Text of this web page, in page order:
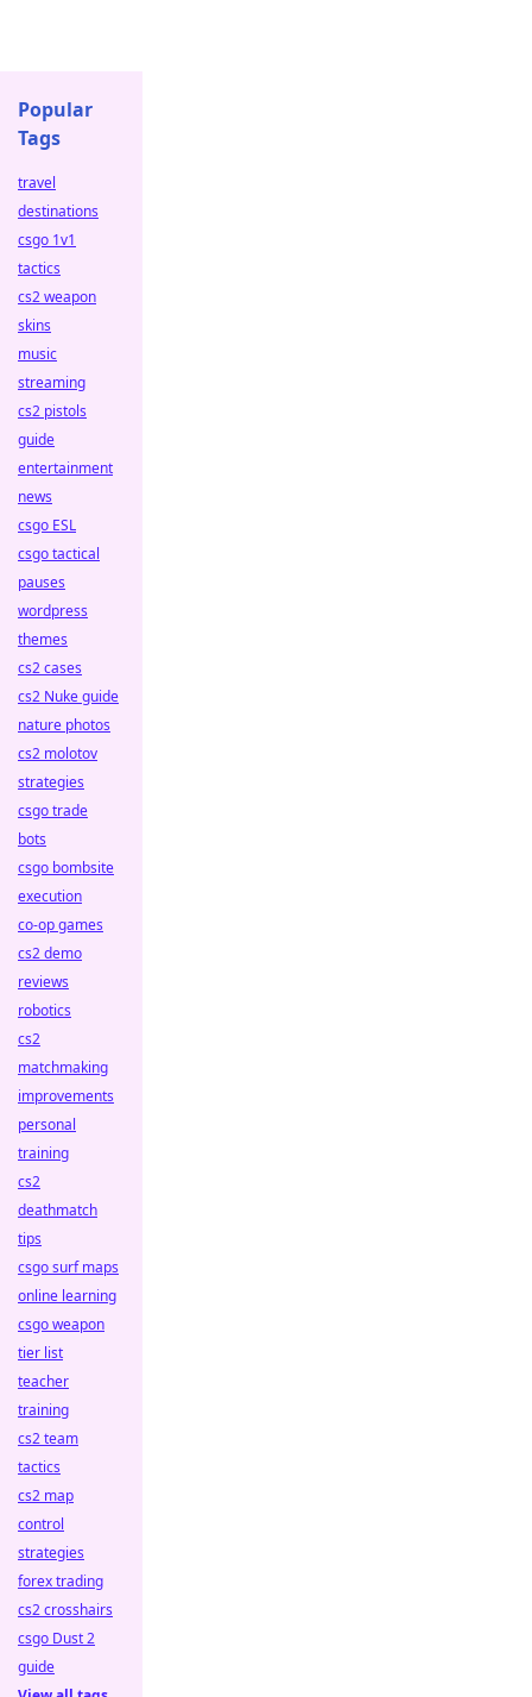
Popular
Tags
travel
destinations
csgo 1v1
tactics
cs2 weapon
skins
music
streaming
cs2 pistols
guide
entertainment
news
csgo ESL
csgo tactical
pauses
wordpress
themes
cs2 cases
cs2 Nuke guide
nature photos
cs2 molotov
strategies
csgo trade
bots
csgo bombsite
execution
co-op games
cs2 demo
reviews
robotics
cs2
matchmaking
improvements
personal
training
cs2
deathmatch
tips
csgo surf maps
online learning
csgo weapon
tier list
teacher
training
cs2 team
tactics
cs2 map
control
strategies
forex trading
cs2 crosshairs
csgo Dust 2
guide